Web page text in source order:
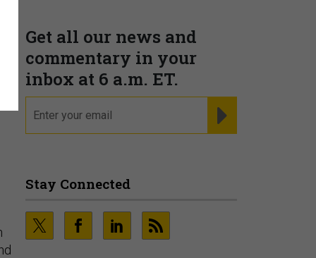
Get all our news and
commentary in your
inbox at 6 a.m. ET.
Stay Connected